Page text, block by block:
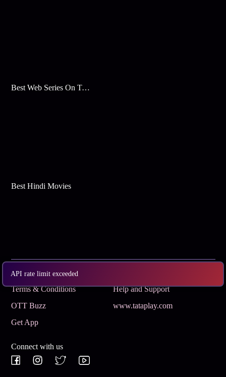
API rate limit exceeded
Best Web Series On Tata Play Binge
Best Hindi Movies
Subscribe
Terms & Conditions
Help and Support
OTT Buzz
www.tataplay.com
Get App
Connect with us